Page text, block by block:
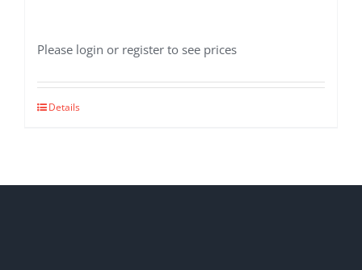
Please login or register to see prices
Details